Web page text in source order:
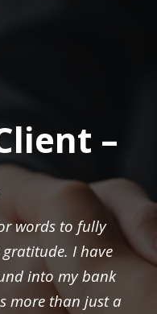
–
words to fully
I have
into my bank
more than just a